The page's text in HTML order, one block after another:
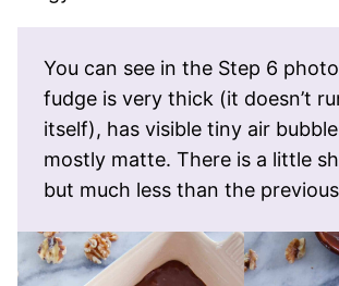
You can see in the Step 6
fudge is very thick (it doesn’t
itself), has visible tiny air
mostly matte. There is a little
but much less than the